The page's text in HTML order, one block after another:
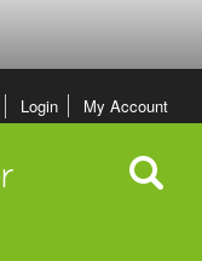
Login My Account